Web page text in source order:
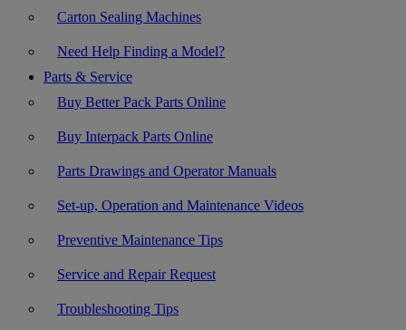
Carton Sealing Machines
Need Help Finding a Model?
Parts & Service
Buy Better Pack Parts Online
Buy Interpack Parts Online
Parts Drawings and Operator Manuals
Set-up, Operation and Maintenance Videos
Preventive Maintenance Tips
Service and Repair Request
Troubleshooting Tips